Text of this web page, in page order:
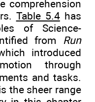
comprehension
Table 5.4has
of Science-
from Run
introduced
through
and tasks.
the sheer range